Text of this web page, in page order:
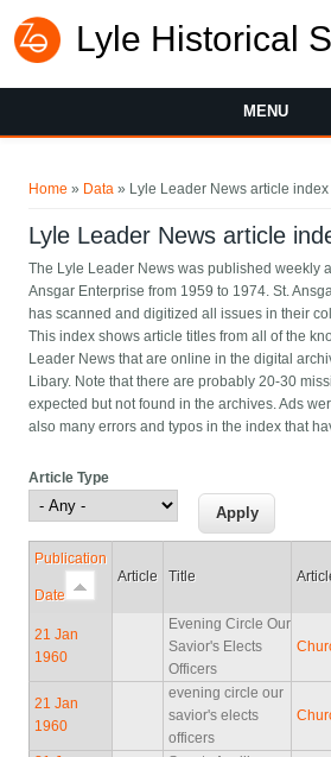
Lyle Historical
MENU
Home » Data » Lyle Leader News article index
Lyle Leader News article
The Lyle Leader News was published weekly
Ansgar Enterprise from 1959 to 1974. St.
has scanned and digitized all issues in their
This index shows article titles from all of the
Leader News that are online in the digital
Libary. Note that there are probably 20-30
expected but not found in the archives. Ads
also many errors and typos in the index that
Article Type
Publication
Date
Article Title
21 Jan
1960
Evening Circle Our
Savior's Elects
Officers
21 Jan
1960
evening circle our
savior's elects
officers